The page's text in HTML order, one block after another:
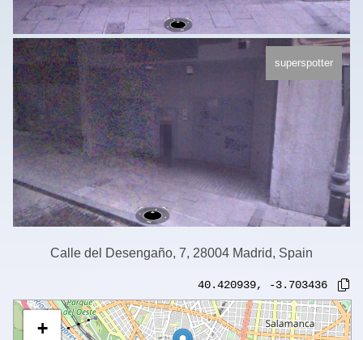
superspotter
Calle del Desengaño, 7, 28004 Madrid, Spain
40.420939, -3.703436
+